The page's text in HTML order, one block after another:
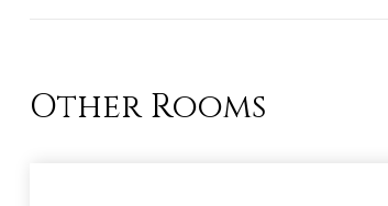
Other Rooms